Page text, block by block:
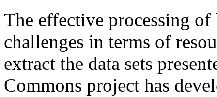
The effective processing of
challenges in terms of
extract the data sets
Commons project has